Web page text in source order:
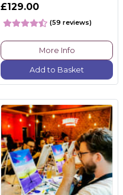
£129.00
(59 reviews)
More Info
Add to Basket